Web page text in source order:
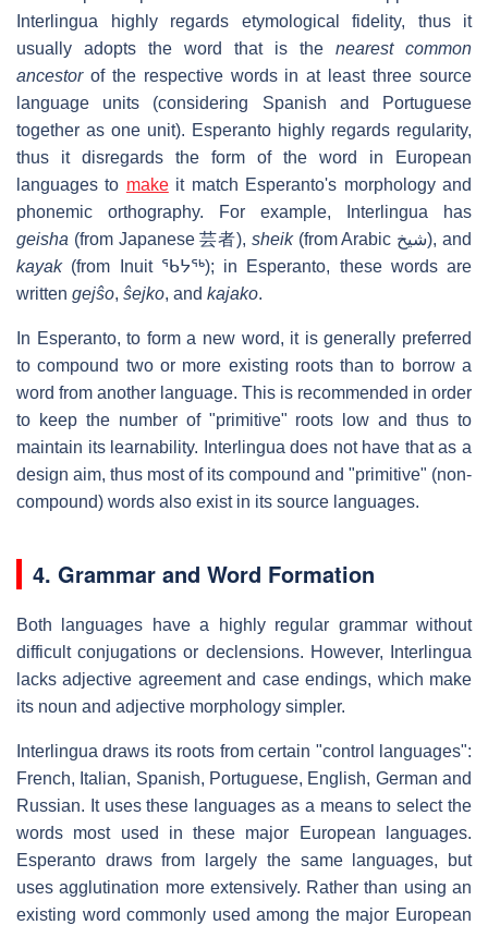
Interlingua highly regards etymological fidelity, thus it
usually adopts the word that is the nearest common
ancestorof the respective words in at least three source
language units (considering Spanish and Portuguese
together as one unit). Esperanto highly regards regularity,
thus it disregards the form of the word in European
languages to makeit match Esperanto's morphology and
phonemic orthography. For example, Interlingua has
geisha (from Japanese 芸者), sheik
(from Arabic شيخ), and
kayak(from Inuit ᖃᔭᖅ); in Esperanto, these words are
written gejŝo, ŝejko, and kajako.
In Esperanto, to form a new word, it is generally preferred
to compound two or more existing roots than to borrow a
word from another language. This is recommended in order
to keep the number of "primitive" roots low and thus to
maintain its learnability. Interlingua does not have that as a
design aim, thus most of its compound and "primitive" (non-
compound) words also exist in its source languages.
4. Grammar and Word Formation
Both languages have a highly regular grammar without
difficult conjugations or declensions. However, Interlingua
lacks adjective agreement and case endings, which make
its noun and adjective morphology simpler.
Interlingua draws its roots from certain "control languages":
French, Italian, Spanish, Portuguese, English, German and
Russian. It uses these languages as a means to select the
words most used in these major European languages.
Esperanto draws from largely the same languages, but
uses agglutination more extensively. Rather than using an
existing word commonly used among the major European